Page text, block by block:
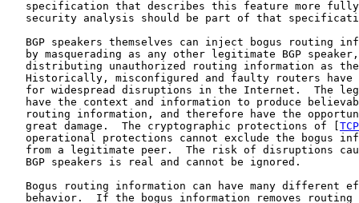
specification that describes this feature more
security analysis should be part of that
BGP speakers themselves can inject bogus routing
by masquerading as any other legitimate BGP
distributing unauthorized routing information as
Historically, misconfigured and faulty routers have
for widespread disruptions in the Internet.  The
have the context and information to produce
routing information, and therefore have the
   great damage.  The cryptographic protections of [
operational protections cannot exclude the bogus
from a legitimate peer.  The risk of disruptions
   BGP speakers is real and cannot be ignored.
Bogus routing information can have many different
behavior.  If the bogus information removes routing